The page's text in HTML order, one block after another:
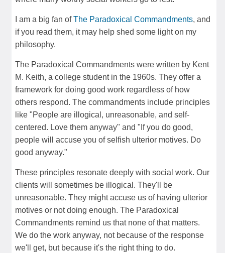
I am a big fan ofThe Paradoxical Commandments, and
if you read them, it may help shed some light on my
philosophy.
The Paradoxical Commandments were written by Kent
M. Keith, a college student in the 1960s. They offer a
framework for doing good work regardless of how
others respond. The commandments include principles
like "People are illogical, unreasonable, and self-
centered. Love them anyway" and "If you do good,
people will accuse you of selfish ulterior motives. Do
good anyway."
These principles resonate deeply with social work. Our
clients will sometimes be illogical. They'll be
unreasonable. They might accuse us of having ulterior
motives or not doing enough. The Paradoxical
Commandments remind us that none of that matters.
We do the work anyway, not because of the response
we'll get, but because it's the right thing to do.